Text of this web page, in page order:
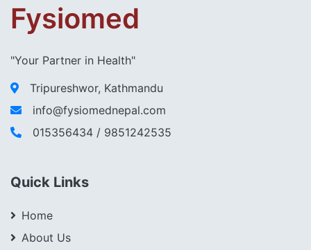
Fysiomed
"Your Partner in Health"
Tripureshwor, Kathmandu
info@fysiomednepal.com
015356434 / 9851242535
Quick Links
Home
About Us